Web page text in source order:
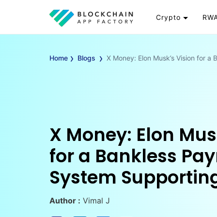
Crypto
Cryptocurrency
Home › Blogs › X Money: Elon Musk’s Vision for
X Money: Elon
for a Bankless
System
Author : Vimal J